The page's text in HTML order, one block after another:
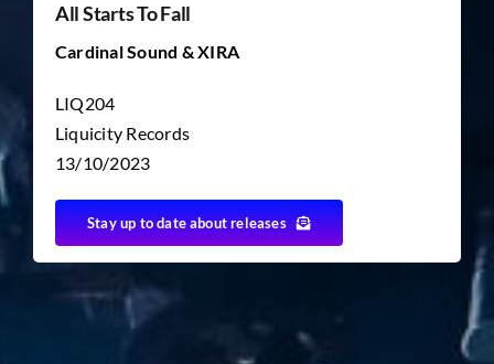
All Starts To Fall
Cardinal Sound & XIRA
LIQ204
Liquicity Records
13/10/2023
Stay up to date about releases